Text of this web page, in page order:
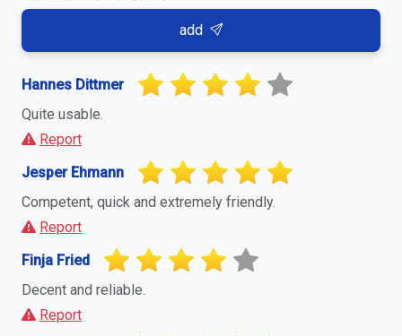
add
Hannes Dittmer
Quite usable.
Report
Jesper Ehmann
Competent, quick and extremely friendly.
Report
Finja Fried
Decent and reliable.
Report